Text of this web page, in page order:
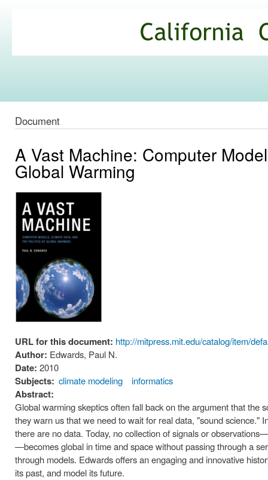
Commons
Document
A Vast Machine: Computer
Global Warming
URL for this document: http://mitpress.mit.edu/catalog/item/
Author: Edwards, Paul N.
Date: 2010
Subjects: climate modeling informatics
Abstract:
Global warming skeptics often fall back on the argument that the
they warn us that we need to wait for real data, "sound science."
there are no data. Today, no collection of signals or
—becomes global in time and space without passing through a
through models. Edwards offers an engaging and innovative
its past, and model its future.